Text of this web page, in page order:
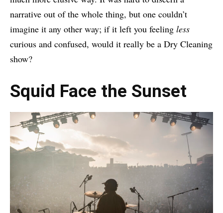
narrative out of the whole thing, but one couldn’t
imagine it any other way; if it left you feeling less
curious and confused, would it really be a Dry Cleaning
show?
Squid Face the Sunset